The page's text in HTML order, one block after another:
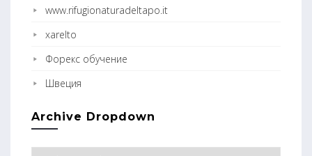
www.rifugionaturadeltapo.it
xarelto
Форекс обучение
Швеция
Archive Dropdown